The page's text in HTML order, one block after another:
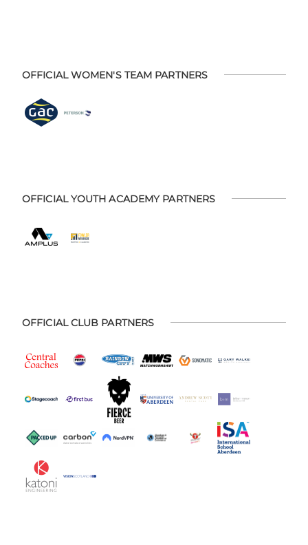
OFFICIAL WOMEN'S TEAM PARTNERS
OFFICIAL YOUTH ACADEMY PARTNERS
OFFICIAL CLUB PARTNERS